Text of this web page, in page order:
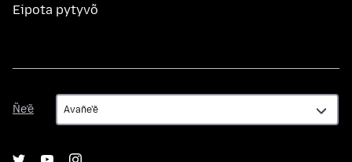
Eipota pytyvõ
Ñe’ẽ
Ñe’ẽ